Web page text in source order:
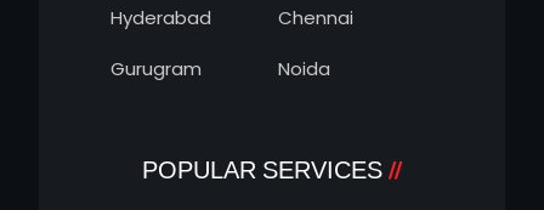
Hyderabad
Chennai
Gurugram
Noida
POPULAR SERVICES